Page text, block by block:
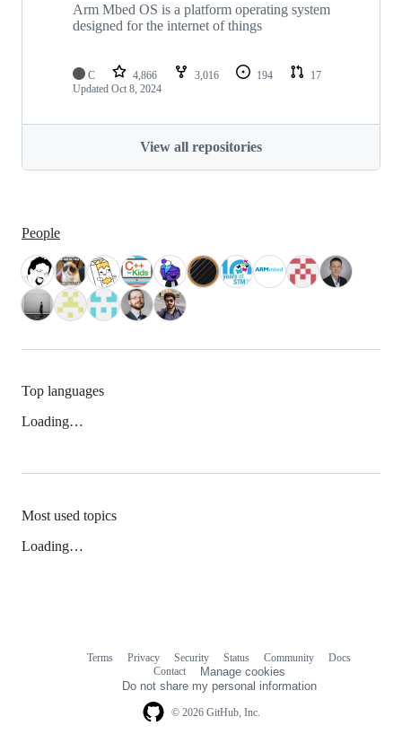
Arm Mbed OS is a platform operating system
designed for the internet of things
C 4,866 3,016 194
17
Updated Oct 8, 2024
View all repositories
People
Top languages
Loading…
Most used topics
Loading…
© 2026 GitHub, Inc.
Terms Privacy Security Status Community
Docs
Contact
Manage cookies
Do not share my personal information